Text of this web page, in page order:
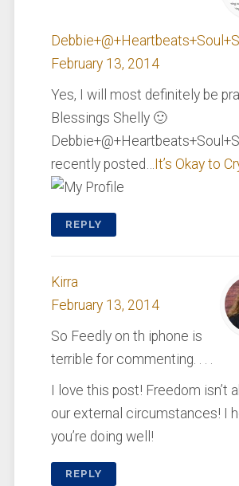
February 13, 2014
Yes, I will most definitely be
Blessings Shelly 🙂
recently posted… It’s Okay to
REPLY
Kirra
February 13, 2014
So Feedly on th iphone is
terrible for commenting. . . .
I love this post! Freedom isn’t
our external circumstances! I
you’re doing well!
REPLY